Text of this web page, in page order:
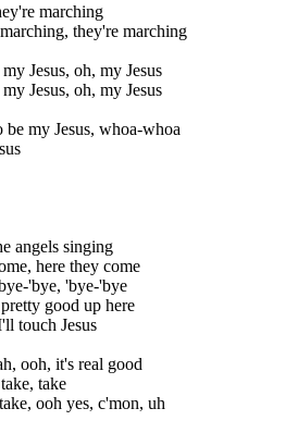
marching
they're marching
Jesus, oh, my Jesus
Jesus, oh, my Jesus
my Jesus, whoa-whoa
angels singing
here they come
'bye, 'bye-'bye
good up here
touch Jesus
ooh, it's real good
take
ooh yes, c'mon, uh